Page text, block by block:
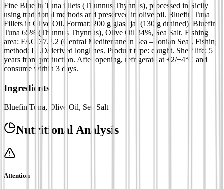
Fine Bluefin Tuna fillets (Thunnus Thynnus), processed in Sicily
using traditional methods and preserved in olive oil. Bluefin Tuna
Fillets in Olive Oil. Format: 200 g glass jar (130 g drained). Bluefin
Tuna 65% (Thunnus Thynnus), Olive Oil 34%, Sea Salt. Fishing
area: FAO 37.2.2 (Central Mediterranean Sea – Ionian Sea). Fishing
method: LLD/derived longlines. Product type: caught. Shelf life: 5
years from production. After opening, refrigerate at +2/+4°C and
consume within 3 days.
Ingredients
Bluefin Tuna, Olive Oil, Sea Salt
Nutritional Analysis
Attention